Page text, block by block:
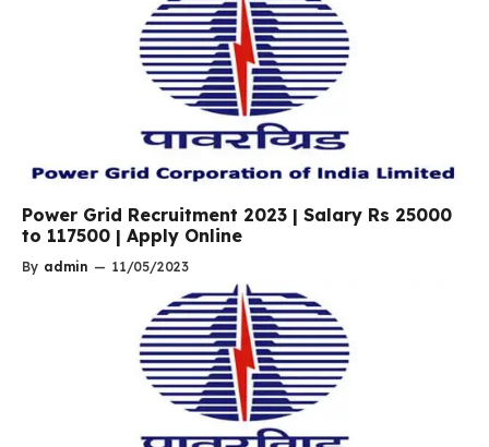
Power Grid Recruitment 2023 | Salary Rs 25000
to 117500 | Apply Online
By admin — 11/05/2023